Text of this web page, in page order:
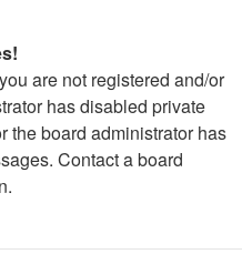
are not registered and/or
has disabled private
the board administrator has
Contact a board